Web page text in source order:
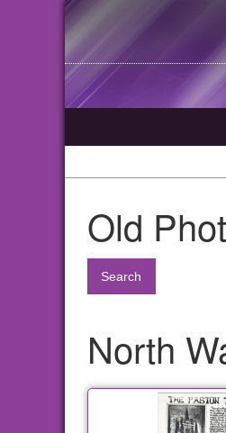
Old
Search
North